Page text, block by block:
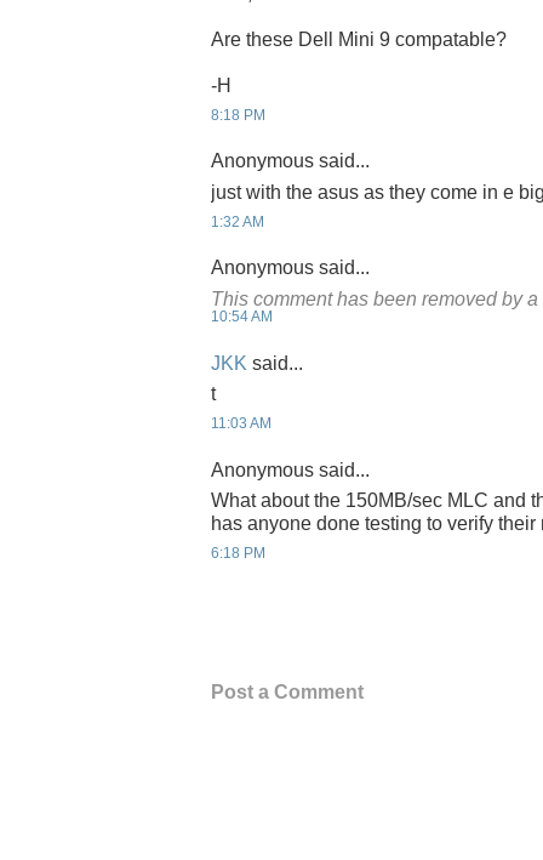
Are these Dell Mini 9 compatable?
-H
8:18 PM
Anonymous said...
just with the asus as they come in e
1:32 AM
Anonymous said...
This comment has been removed by
10:54 AM
JKK said...
t
11:03 AM
Anonymous said...
What about the 150MB/sec MLC and
has anyone done testing to verify their
6:18 PM
Post a Comment